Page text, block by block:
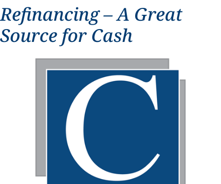
Refinancing – A Great
Source for Cash